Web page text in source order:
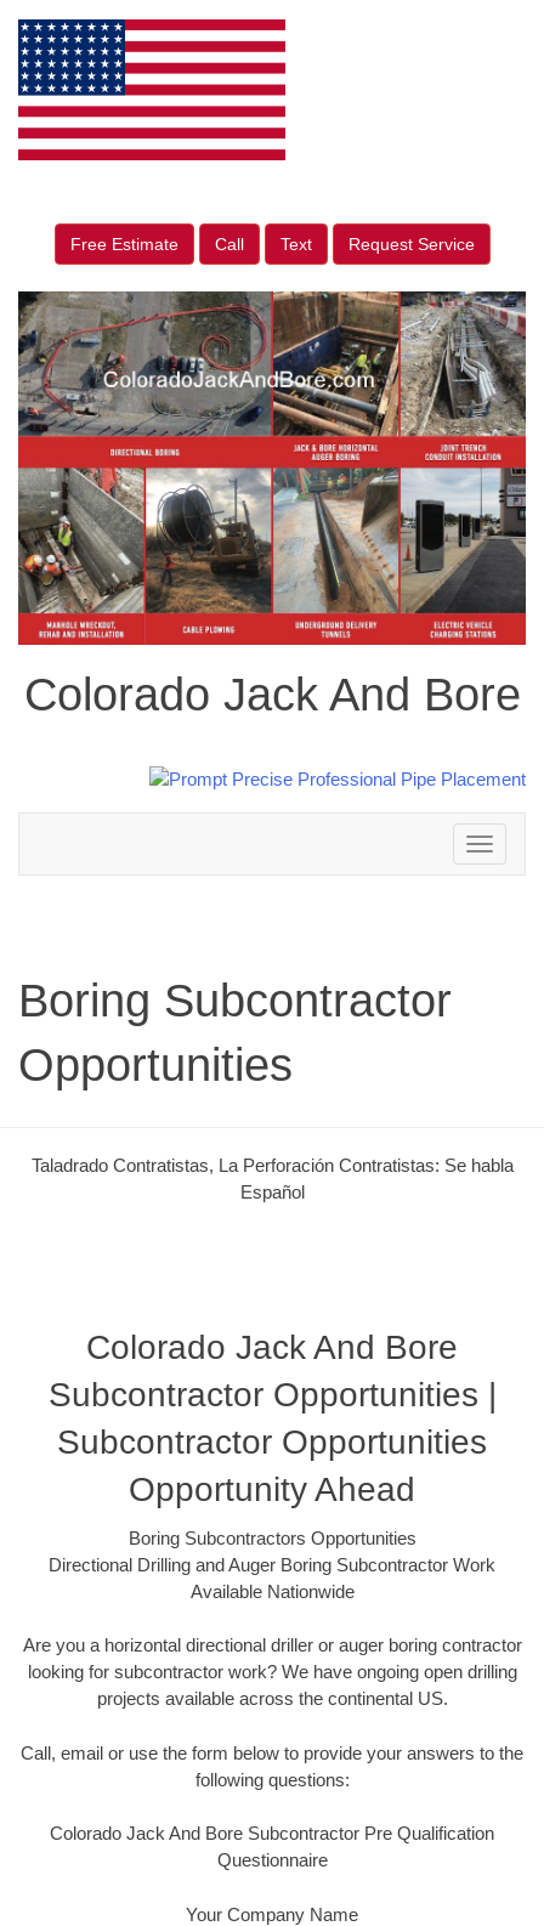
Free Estimate Call Text Request Service
Colorado Jack And Bore
Toggle
navigation
Boring Subcontractor
Opportunities
Taladrado Contratistas, La Perforación Contratistas: Se habla
Español
Colorado Jack And Bore
Subcontractor Opportunities |
Subcontractor Opportunities
Opportunity Ahead
Boring Subcontractors Opportunities
Directional Drilling and Auger Boring Subcontractor Work
Available Nationwide
Are you a horizontal directional driller or auger boring contractor
looking for subcontractor work? We have ongoing open drilling
projects available across the continental US.
Call, email or use the form below to provide your answers to the
following questions:
Colorado Jack And Bore Subcontractor Pre Qualification
Questionnaire
Your Company Name